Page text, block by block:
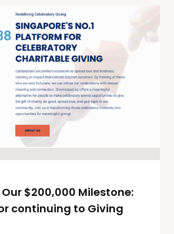
$200,000 Milestone:
continuing to Giving